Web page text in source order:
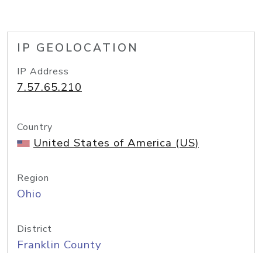
IP GEOLOCATION
IP Address
7.57.65.210
Country
United States of America (US)
Region
Ohio
District
Franklin County